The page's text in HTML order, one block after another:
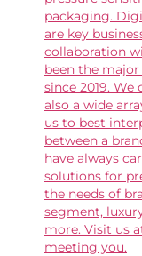
packaging.
are key
collaboration
been the
since 2019.
also a wide
us to best
between a
have always
solutions for
the needs of
segment,
more. Visit us
meeting you.